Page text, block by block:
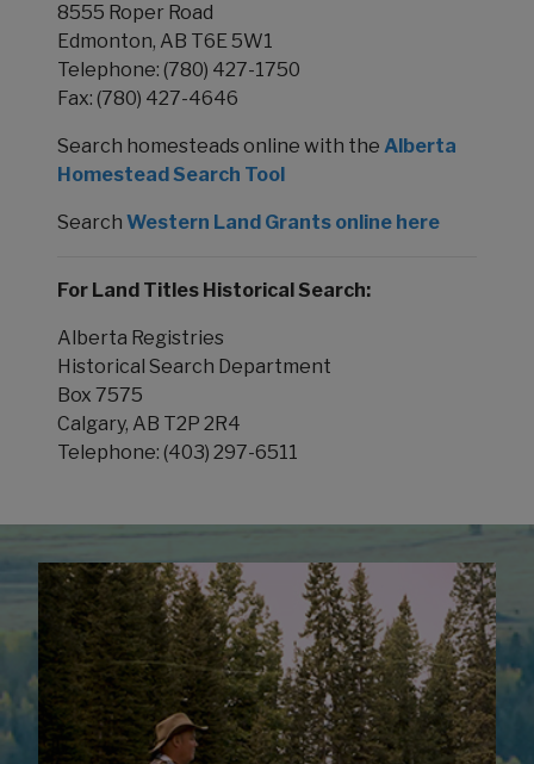
8555 Roper Road
Edmonton, AB T6E 5W1
Telephone: (780) 427-1750
Fax: (780) 427-4646
Search homesteads online with the Alberta
Homestead Search Tool
Search Western Land Grants online here
For Land Titles Historical Search:
Alberta Registries
Historical Search Department
Box 7575
Calgary, AB T2P 2R4
Telephone: (403) 297-6511